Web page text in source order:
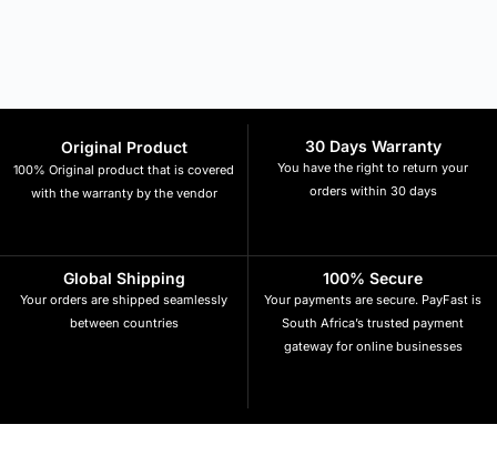
Original Product
100% Original product that is covered
with the warranty by the vendor
30 Days Warranty
You have the right to return your
orders within 30 days
Global Shipping
Your orders are shipped seamlessly
between countries
100% Secure
Your payments are secure. PayFast is
South Africa’s trusted payment
gateway for online businesses